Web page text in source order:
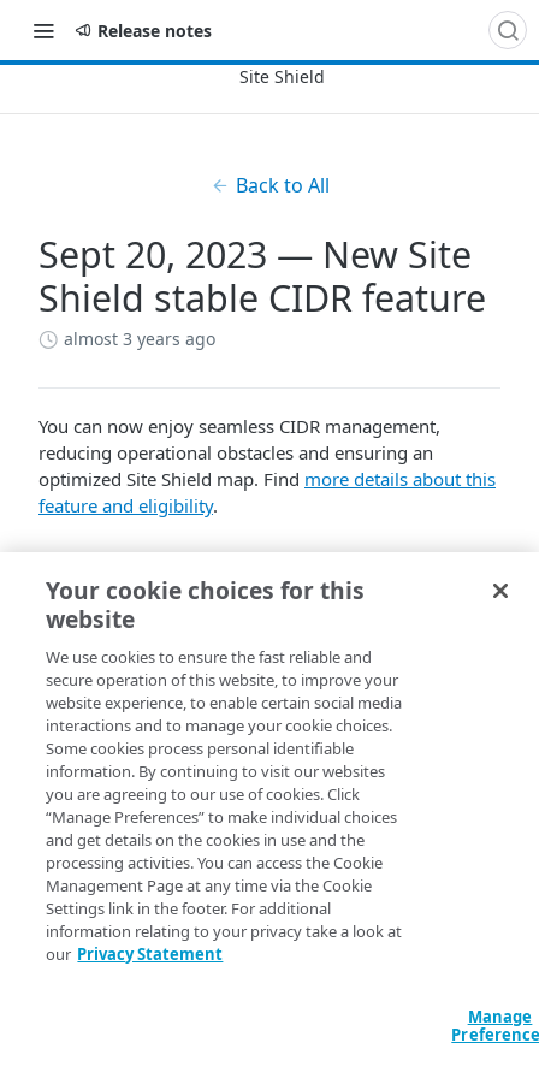
Release notes
Back to All
Sept 20, 2023 — New Site
Shield stable CIDR feature
almost 3 years ago
You can now enjoy seamless CIDR management,
reducing operational obstacles and ensuring an
optimized Site Shield map. Find more details about this
feature and eligibility.
Your cookie choices for this
website
We use cookies to ensure the fast reliable and
secure operation of this website, to improve your
website experience, to enable certain social media
interactions and to manage your cookie choices.
Some cookies process personal identifiable
information. By continuing to visit our websites
you are agreeing to our use of cookies. Click
“Manage Preferences” to make individual choices
and get details on the cookies in use and the
processing activities. You can access the Cookie
Management Page at any time via the Cookie
Settings link in the footer. For additional
information relating to your privacy take a look at
our Privacy Statement
Manage